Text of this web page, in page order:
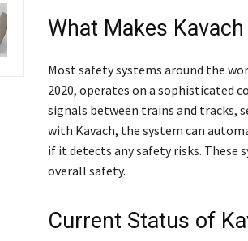
What Makes
Most safety systems around the
2020, operates on a sophisticated
signals between trains and tracks,
with Kavach, the system can
if it detects any safety risks. These
overall safety.
Current Status of